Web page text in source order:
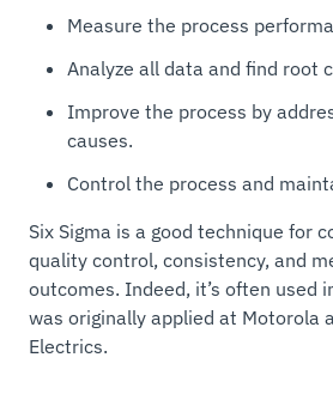
Measure the process
Analyze all data and find root
Improve the process by
causes.
Control the process and
Six Sigma is a good technique for
quality control, consistency, and
outcomes. Indeed, it’s often used
was originally applied at Motorola
Electrics.